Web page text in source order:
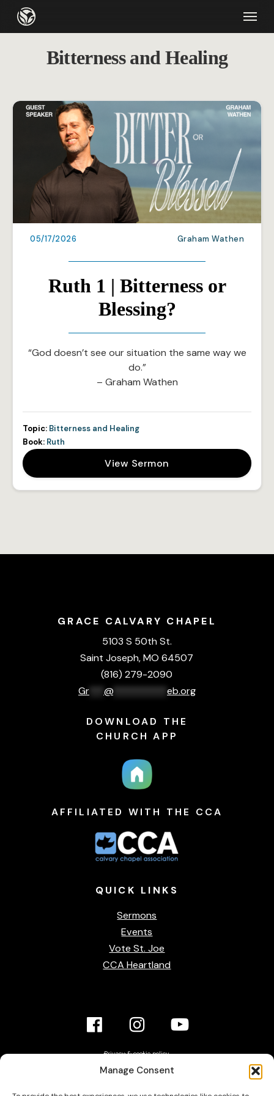
Manage Consent
Menu
Bitterness and Healing
05/17/2026 Graham Wathen
Ruth 1 | Bitterness or
Blessing?
“God doesn’t see our situation the same way we
do.”
– Graham Wathen
Topic: Bitterness and Healing
Book: Ruth
View Sermon
GRACE CALVARY CHAPEL
5103 S 50th St.
Saint Joseph, MO 64507
(816) 279-2090
Gr*** @*********** eb.org
DOWNLOAD THE
CHURCH APP
AFFILIATED WITH THE CCA
QUICK LINKS
Sermons
Events
Vote St. Joe
CCA Heartland
Link
Link
link
Privacy & cookie policy
Accessibility Statement
Contact Us